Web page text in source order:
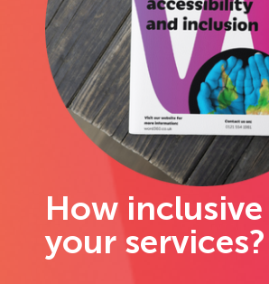
How inclusive
your services?